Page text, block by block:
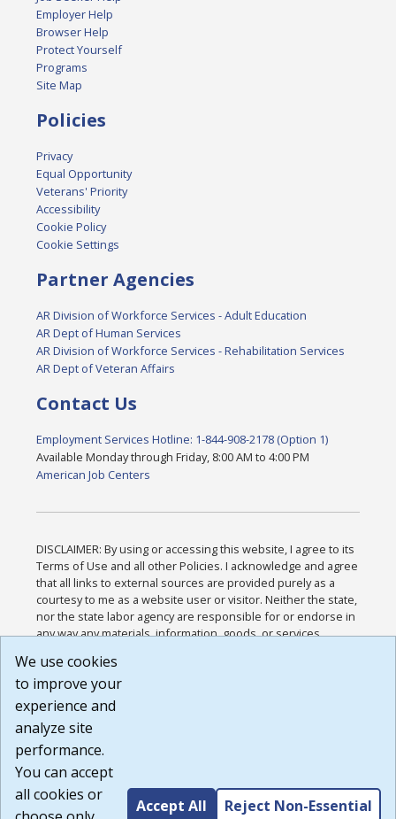
Employer Help
Browser Help
Protect Yourself
Programs
Site Map
Policies
Privacy
Equal Opportunity
Veterans' Priority
Accessibility
Cookie Policy
Cookie Settings
Partner Agencies
AR Division of Workforce Services - Adult Education
AR Dept of Human Services
AR Division of Workforce Services - Rehabilitation Services
AR Dept of Veteran Affairs
Contact Us
Employment Services Hotline: 1-844-908-2178 (Option 1)
Available Monday through Friday, 8:00 AM to 4:00 PM
American Job Centers
DISCLAIMER: By using or accessing this website, I agree to its
Terms of Use and all other Policies. I acknowledge and agree
that all links to external sources are provided purely as a
courtesy to me as a website user or visitor. Neither the state,
nor the state labor agency are responsible for or endorse in
any way any materials, information, goods, or services
or any other practices of such sites. I acknowledge and
agree that the Terms of Use and all other Policies for this
Website are available to me, and I have read the
Build: 185cbd2bac10e1bc83ab283352c24c0a9f3fd098 ,
1.131
We use cookies
to improve your
experience and
analyze site
performance.
You can accept
all cookies or
Accept All Reject Non-Essential